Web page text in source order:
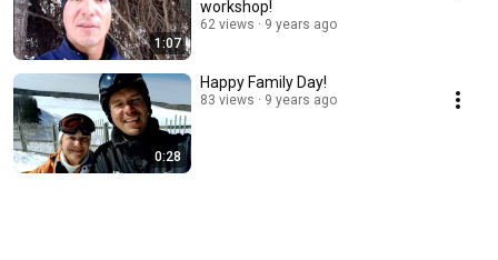
1:07
workshop!
62 views 9 years ago
0:28
Happy Family Day!
83 views 9 years ago